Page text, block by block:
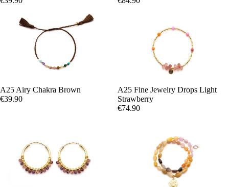
A25 Airy Chakra Brown
€39.90
A25 Fine Jewelry Drops Light
Strawberry
€74.90